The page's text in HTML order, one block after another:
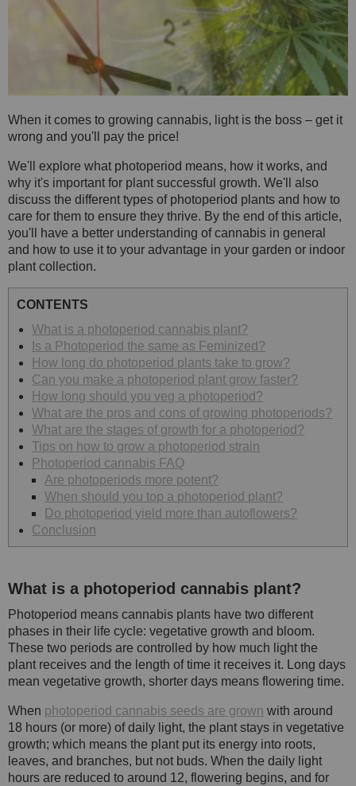
When it comes to growing cannabis, light is the boss – get it
wrong and you'll pay the price!
We'll explore what photoperiod means, how it works, and
why it's important for plant successful growth. We'll also
discuss the different types of photoperiod plants and how to
care for them to ensure they thrive. By the end of this article,
you'll have a better understanding of cannabis in general
and how to use it to your advantage in your garden or indoor
plant collection.
CONTENTS
What is a photoperiod cannabis plant?
Is a Photoperiod the same as Feminized?
How long do photoperiod plants take to grow?
Can you make a photoperiod plant grow faster?
How long should you veg a photoperiod?
What are the pros and cons of growing photoperiods?
What are the stages of growth for a photoperiod?
Tips on how to grow a photoperiod strain
Photoperiod cannabis FAQ
Are photoperiods more potent?
When should you top a photoperiod plant?
Do photoperiod yield more than autoflowers?
Conclusion
What is a photoperiod cannabis plant?
Photoperiod means cannabis plants have two different
phases in their life cycle: vegetative growth and bloom.
These two periods are controlled by how much light the
plant receives and the length of time it receives it. Long days
mean vegetative growth, shorter days means flowering time.
When photoperiod cannabis seeds are grown with around
18 hours (or more) of daily light, the plant stays in vegetative
growth; which means the plant put its energy into roots,
leaves, and branches, but not buds. When the daily light
hours are reduced to around 12, flowering begins, and for